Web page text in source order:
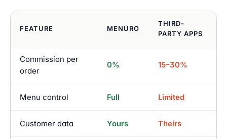
FEATURE MENURO
THIRD-
PARTY APPS
Commission per
order
0% 15–30%
Menu control Full Limited
Customer data Yours Theirs